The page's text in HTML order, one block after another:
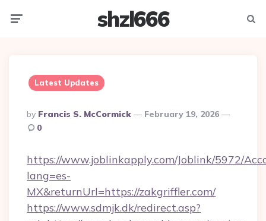
shzl666
Latest Updates
Posted
By
By Francis S. McCormick
February 19, 2026
0
https://www.joblinkapply.com/Joblink/5972/
lang=es-
MX&returnUrl=https://zakgriffler.com/
https://www.sdmjk.dk/redirect.asp?